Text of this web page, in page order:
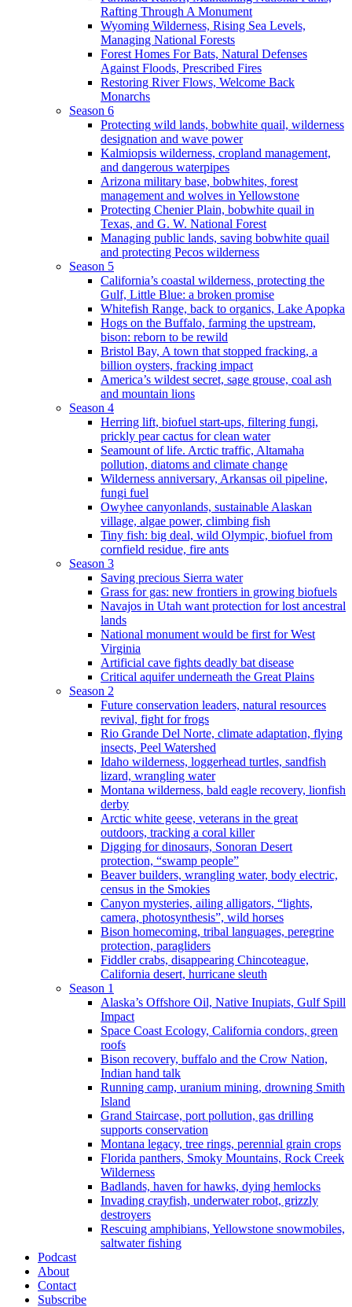
Rafting Through A Monument
Wyoming Wilderness, Rising Sea Levels,
Managing National Forests
Forest Homes For Bats, Natural Defenses
Against Floods, Prescribed Fires
Restoring River Flows, Welcome Back
Monarchs
Season 6
Protecting wild lands, bobwhite quail, wilderness
designation and wave power
Kalmiopsis wilderness, cropland management,
and dangerous waterpipes
Arizona military base, bobwhites, forest
management and wolves in Yellowstone
Protecting Chenier Plain, bobwhite quail in
Texas, and G. W. National Forest
Managing public lands, saving bobwhite quail
and protecting Pecos wilderness
Season 5
California’s coastal wilderness, protecting the
Gulf, Little Blue: a broken promise
Whitefish Range, back to organics, Lake Apopka
Hogs on the Buffalo, farming the upstream,
bison: reborn to be rewild
Bristol Bay, A town that stopped fracking, a
billion oysters, fracking impact
America’s wildest secret, sage grouse, coal ash
and mountain lions
Season 4
Herring lift, biofuel start-ups, filtering fungi,
prickly pear cactus for clean water
Seamount of life. Arctic traffic, Altamaha
pollution, diatoms and climate change
Wilderness anniversary, Arkansas oil pipeline,
fungi fuel
Owyhee canyonlands, sustainable Alaskan
village, algae power, climbing fish
Tiny fish: big deal, wild Olympic, biofuel from
cornfield residue, fire ants
Season 3
Saving precious Sierra water
Grass for gas: new frontiers in growing biofuels
Navajos in Utah want protection for lost ancestral
lands
National monument would be first for West
Virginia
Artificial cave fights deadly bat disease
Critical aquifer underneath the Great Plains
Season 2
Future conservation leaders, natural resources
revival, fight for frogs
Rio Grande Del Norte, climate adaptation, flying
insects, Peel Watershed
Idaho wilderness, loggerhead turtles, sandfish
lizard, wrangling water
Montana wilderness, bald eagle recovery, lionfish
derby
Arctic white geese, veterans in the great
outdoors, tracking a coral killer
Digging for dinosaurs, Sonoran Desert
protection, “swamp people”
Beaver builders, wrangling water, body electric,
census in the Smokies
Canyon mysteries, ailing alligators, “lights,
camera, photosynthesis”, wild horses
Bison homecoming, tribal languages, peregrine
protection, paragliders
Fiddler crabs, disappearing Chincoteague,
California desert, hurricane sleuth
Season 1
Alaska’s Offshore Oil, Native Inupiats, Gulf Spill
Impact
Space Coast Ecology, California condors, green
roofs
Bison recovery, buffalo and the Crow Nation,
Indian hand talk
Running camp, uranium mining, drowning Smith
Island
Grand Staircase, port pollution, gas drilling
supports conservation
Montana legacy, tree rings, perennial grain crops
Florida panthers, Smoky Mountains, Rock Creek
Wilderness
Badlands, haven for hawks, dying hemlocks
Invading crayfish, underwater robot, grizzly
destroyers
Rescuing amphibians, Yellowstone snowmobiles,
saltwater fishing
Podcast
About
Contact
Subscribe